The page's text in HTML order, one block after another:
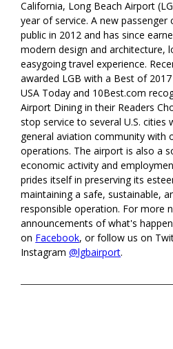
California, Long Beach Airport
year of service. A new
public in 2012 and has since
modern design and architecture,
easygoing travel experience.
awarded LGB with a Best of
USA Today and 10Best.com
Airport Dining in their Readers
stop service to several U.S. cities
general aviation community with
operations. The airport is also a
economic activity and
prides itself in preserving its
maintaining a safe, sustainable,
responsible operation. For more
announcements of what's
on Facebook, or follow us on
Instagram@lgbairport.